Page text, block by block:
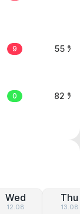
9 55 %
0 82 %
Wed
12.08
Thu
13.08